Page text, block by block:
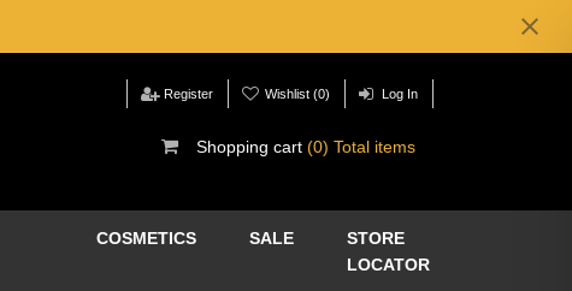
Register Wishlist (0) Log In
Shopping cart (0) Total items
COSMETICS SALE
STORE
LOCATOR